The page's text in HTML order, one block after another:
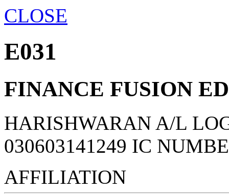
CLOSE
E031
FINANCE FUSION
HARISHWARAN A/L
030603141249 IC
AFFILIATION